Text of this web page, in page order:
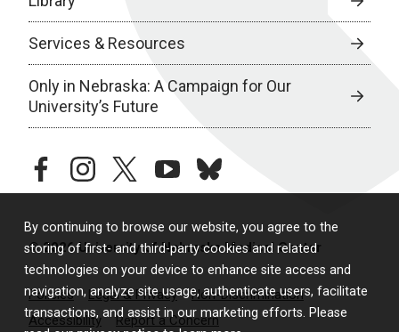
By continuing to browse our website, you agree to the
storing of first- and third-party cookies and related
technologies on your device to enhance site access and
navigation, analyze site usage, authenticate users, facilitate
transactions, and assist in our marketing efforts. Please
Services & Resources
Only in Nebraska: A Campaign for Our
University’s Future
facebookinstagramtwitteryoutubebluesky
© 2026 University of Nebraska Medical Center
Policies Legal & Privacy
Non-Discrimination
Accessibility
Report a Concern